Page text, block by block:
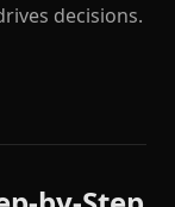
decisions.